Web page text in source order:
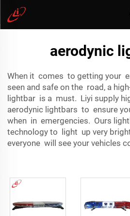
aerodynic
When it comes to getting your
seen and safe on the road, a
lightbar is a must. Liyi supply
aerodynic lightbars to ensure
when in emergencies. Ours
technology to light up very
everyone will see your vehicles